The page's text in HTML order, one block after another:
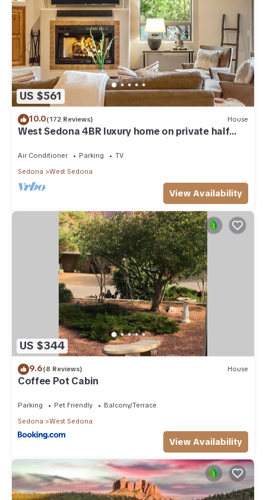
US $561
10.0(172 Reviews) House
West Sedona 4BR luxury home on private half
acre w/Hot Tub & Red Rock Mt Views!
Air Conditioner Parking
TV
Sedona
West Sedona
View Availability
US $344
9.6(8 Reviews) House
Coffee Pot Cabin
Parking Pet Friendly
Balcony/Terrace
Sedona
West Sedona
View Availability